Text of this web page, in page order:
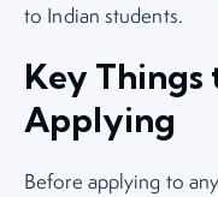
to Indian students.
Key Things
Applying
Before applying to